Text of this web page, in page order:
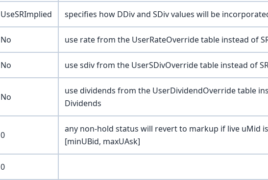
UseSRImplied specifies how DDiv and SDiv values will be
No use rate from the UserRateOverride table instead of
No use sdiv from the UserSDivOverride table instead of
No
use dividends from the UserDividendOverride table
Dividends
0
any non-hold status will revert to markup if live uMid
[minUBid, maxUAsk]
0